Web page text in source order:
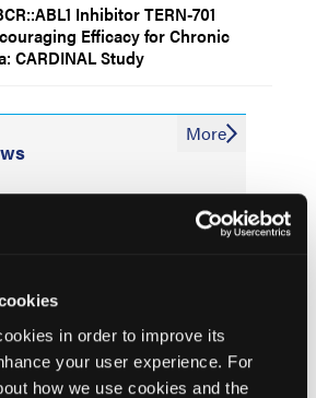
in order to improve its
your user experience. For
how we use cookies and the
Inhibitor TERN-701
Efficacy for Chronic
CARDINAL Study
Plus Nivolumab and Relatlimab
Free Survival in
More